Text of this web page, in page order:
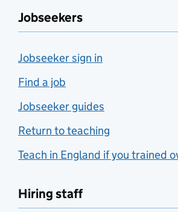
Jobseekers
Jobseeker sign in
Find a job
Jobseeker guides
Return to teaching
Teach in England if you trained
Hiring staff